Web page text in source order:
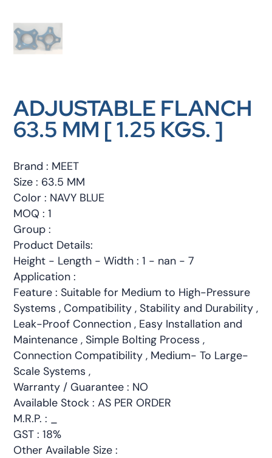
ADJUSTABLE FLANCH
63.5 MM [ 1.25 KGS. ]
Brand : MEET
Size : 63.5 MM
Color : NAVY BLUE
MOQ : 1
Group :
Product Details:
Height - Length - Width : 1 - nan - 7
Application :
Feature : Suitable for Medium to High-Pressure
Systems , Compatibility , Stability and Durability ,
Leak-Proof Connection , Easy Installation and
Maintenance , Simple Bolting Process ,
Connection Compatibility , Medium- To Large-
Scale Systems ,
Warranty / Guarantee : NO
Available Stock : AS PER ORDER
M.R.P. : _
GST : 18%
Other Available Size :